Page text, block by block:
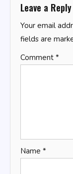
Leave a Reply
Your email
fields are
Comment *
Name *